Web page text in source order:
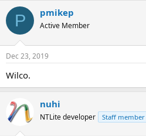
P pmikep
Active Member
Dec 23, 2019
Wilco.
nuhi
NTLite developer Staff member